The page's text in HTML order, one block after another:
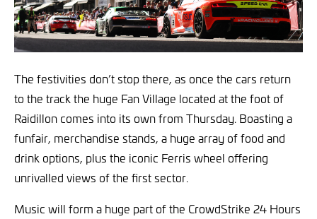
The festivities don’t stop there, as once the cars return
to the track the huge Fan Village located at the foot of
Raidillon comes into its own from Thursday. Boasting a
funfair, merchandise stands, a huge array of food and
drink options, plus the iconic Ferris wheel offering
unrivalled views of the first sector.
Music will form a huge part of the CrowdStrike 24 Hours